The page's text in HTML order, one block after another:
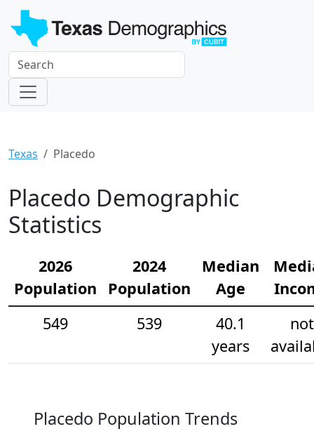
Texas Placedo
Placedo Demographic
Statistics
2026
Population
2024
Population
Median
Age
549
539
40.1
years
not
Placedo Population Trends